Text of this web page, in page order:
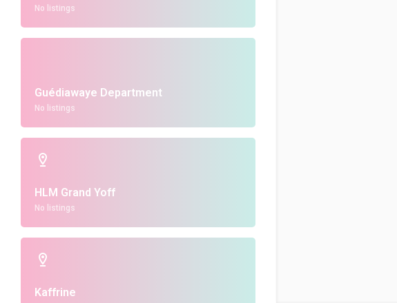
No listings
Guédiawaye Department
No listings
HLM Grand Yoff
No listings
Kaffrine